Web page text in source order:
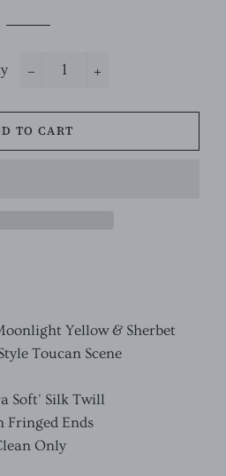
TO CART
Yellow & Sherbet
Toucan Scene
Soft' Silk Twill
Fringed Ends
Only